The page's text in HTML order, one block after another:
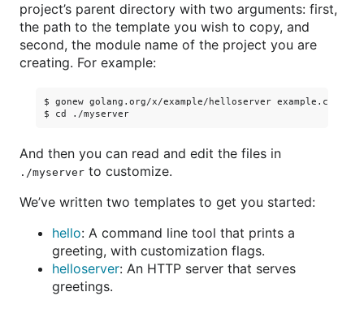
project’s parent directory with two arguments: first,
the path to the template you wish to copy, and
second, the module name of the project you are
creating. For example:
$ gonew golang.org/x/example/helloserver example.com/
And then you can read and edit the files in
./myserver to customize.
We’ve written two templates to get you started:
hello: A command line tool that prints a
greeting, with customization flags.
helloserver: An HTTP server that serves
greetings.